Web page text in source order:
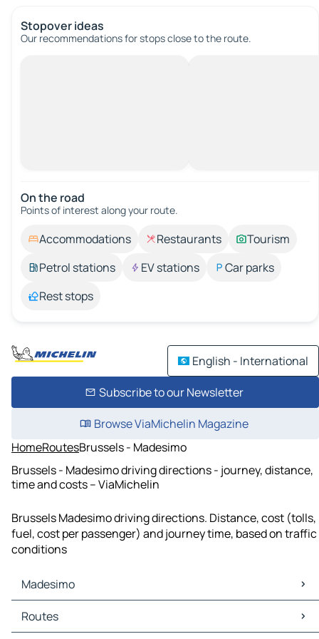
Stopover ideas
Our recommendations for stops close to the route.
On the road
Points of interest along your route.
Accommodations Restaurants
Tourism
Petrol stations
EV stations
Car parks
Rest stops
English - International
Subscribe to our Newsletter
Browse ViaMichelin Magazine
HomeRoutesBrussels - Madesimo
Brussels - Madesimo driving directions - journey, distance,
time and costs – ViaMichelin
Brussels Madesimo driving directions. Distance, cost (tolls,
fuel, cost per passenger) and journey time, based on traffic
conditions
Madesimo
Madesimo Maps
Madesimo Traffic
Routes